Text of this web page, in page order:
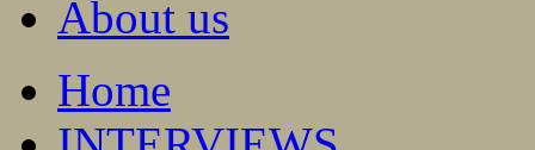
About us
Home